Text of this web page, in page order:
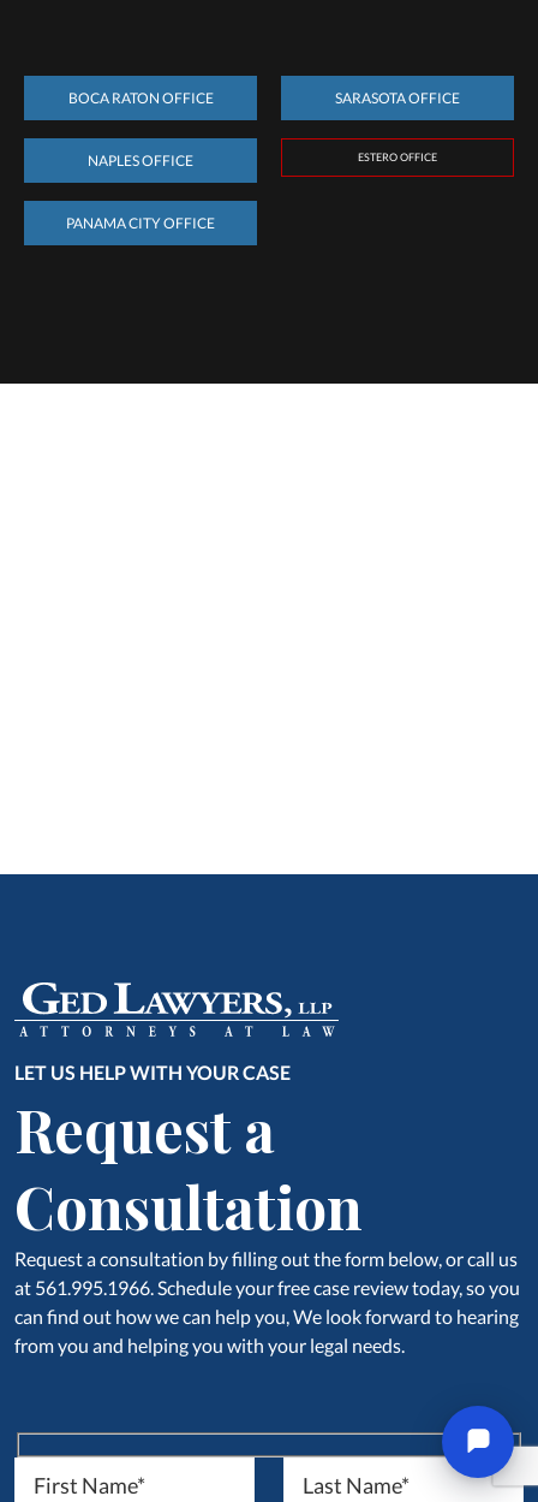
BOCA RATON OFFICE SARASOTA OFFICE
NAPLES OFFICE ESTERO OFFICE
PANAMA CITY OFFICE
LET US HELP WITH YOUR CASE
Request a
Consultation
Request a consultation by filling out the form below, or call us
at 561.995.1966. Schedule your free case review today, so you
can find out how we can help you, We look forward to hearing
from you and helping you with your legal needs.